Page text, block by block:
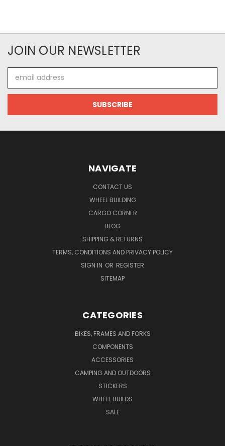
JOIN OUR NEWSLETTER
Address
NAVIGATE
CONTACT US
WHEEL BUILDING
CARGO CORNER
BLOG
SHIPPING & RETURNS
TERMS, CONDITIONS AND PRIVACY POLICY
SIGN IN OR REGISTER
SITEMAP
CATEGORIES
BIKES, FRAMES AND FORKS
COMPONENTS
ACCESSORIES
CAMPING AND OUTDOORS
STICKERS
WHEEL BUILDS
SALE